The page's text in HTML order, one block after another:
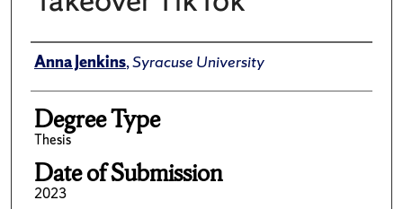
Author
Anna Jenkins,Syracuse University
Degree Type
Thesis
Date of Submission
2023